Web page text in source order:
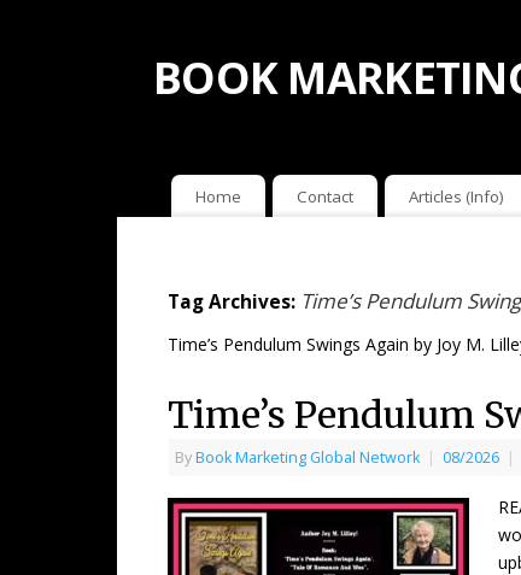
BOOK
Home Contact Articles (Info)
Tag Archives: Time’s Pendulum
Time’s Pendulum Swings Again by Joy M.
Time’s Pendulum
ByBook Marketing Global Network | 08/2026 |